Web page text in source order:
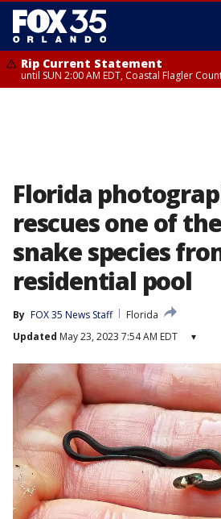
Rip Current Statement
until SUN 2:00 AM EDT, Coastal Flagler
Florida
rescues one of
snake species
residential pool
By FOX 35 News Staff
Florida
Updated May 23, 2023 7:54 AM EDT ▾